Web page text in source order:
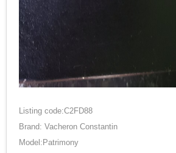
Listing code:C2FD88
Brand: Vacheron Constantin
Model:Patrimony